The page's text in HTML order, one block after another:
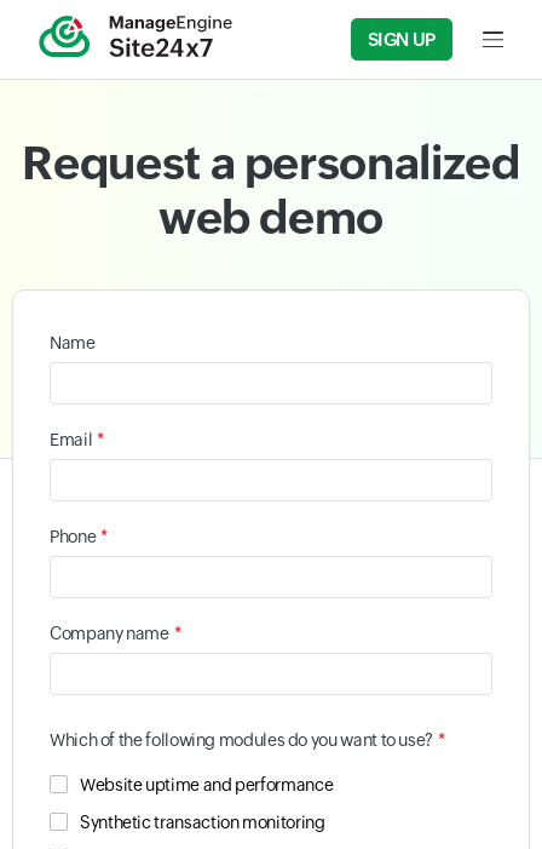
SIGN UP Input
Request a personalized
web demo
Name
Email *
Phone *
Company name *
Which of the following modules do you want to use? *
Website uptime and performance
Synthetic transaction monitoring